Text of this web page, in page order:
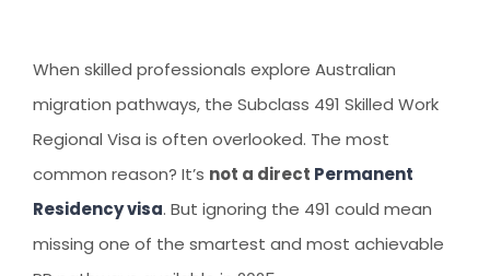
AUSTRALIAN CITIZENSHIP
TSS VISA & EMPLOYER SPONSORED PR
STAYBACK STUDENT
INDIA
When skilled professionals explore Australian
migration pathways, the Subclass 491 Skilled Work
Regional Visa is often overlooked. The most
common reason? It’s not a direct Permanent
Residency visa. But ignoring the 491 could mean
missing one of the smartest and most achievable